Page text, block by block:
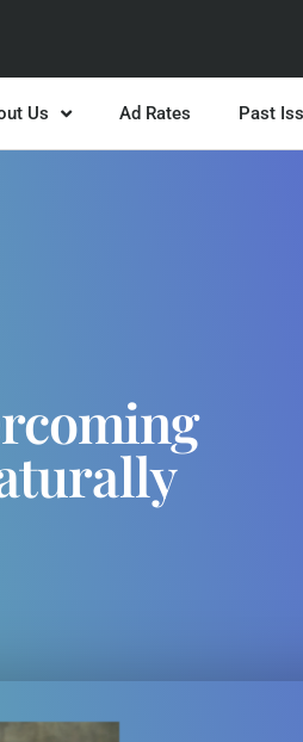
Us Ad Rates Past